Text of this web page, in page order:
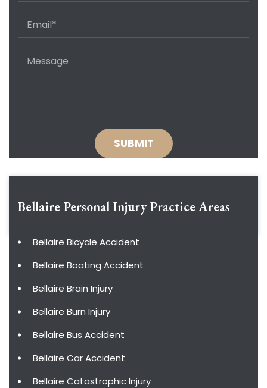
Bellaire Personal InjuryPractice Areas
Bellaire Bicycle Accident
Bellaire Boating Accident
Bellaire Brain Injury
Bellaire Burn Injury
Bellaire Bus Accident
Bellaire Car Accident
Bellaire Catastrophic Injury